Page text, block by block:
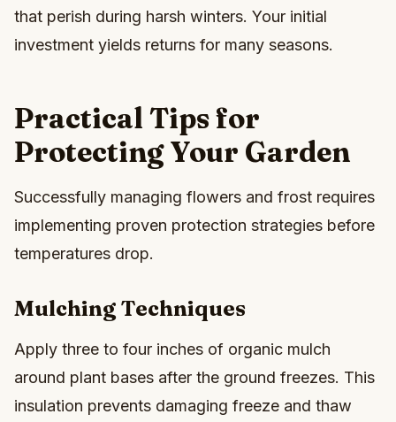
that perish during harsh winters. Your initial
investment yields returns for many seasons.
Practical Tips for
Protecting Your Garden
Successfully managing flowers and frost requires
implementing proven protection strategies before
temperatures drop.
Mulching Techniques
Apply three to four inches of organic mulch
around plant bases after the ground freezes. This
insulation prevents damaging freeze and thaw